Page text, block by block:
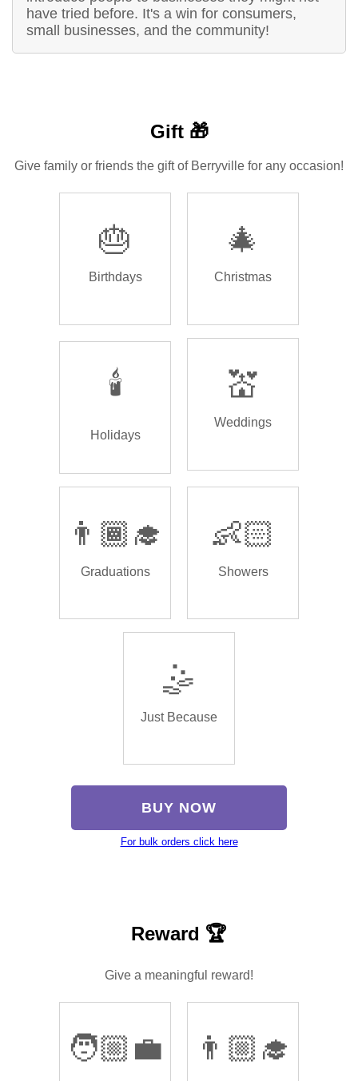
have tried before. It's a win for consumers,
small businesses, and the community!
Gift 🎁
Give family or friends the gift of Berryville for any occasion!
🎂
Birthdays
🎄
Christmas
🕯️
Holidays
💒
Weddings
👨🏾‍🎓
Graduations
👶🏻
Showers
🤹
Just Because
BUY NOW
For bulk orders click here
Reward 🏆
Give a meaningful reward!
🧑🏼‍💼 👨🏼‍🎓